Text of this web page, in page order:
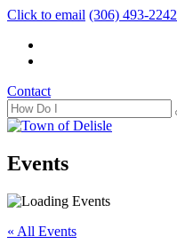
Click to email (306) 493-2242
Contact
Events
« All Events